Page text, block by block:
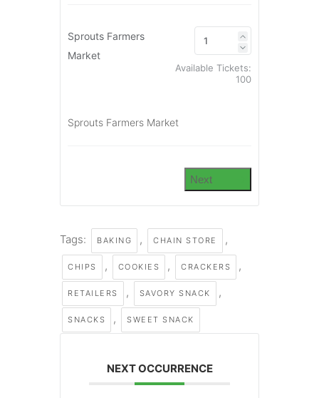
Sprouts Farmers
Market
Available Tickets:
100
Sprouts Farmers Market
Next
Tags: BAKING , CHAIN STORE ,
CHIPS , COOKIES , CRACKERS ,
RETAILERS , SAVORY SNACK ,
SNACKS , SWEET SNACK
NEXT OCCURRENCE